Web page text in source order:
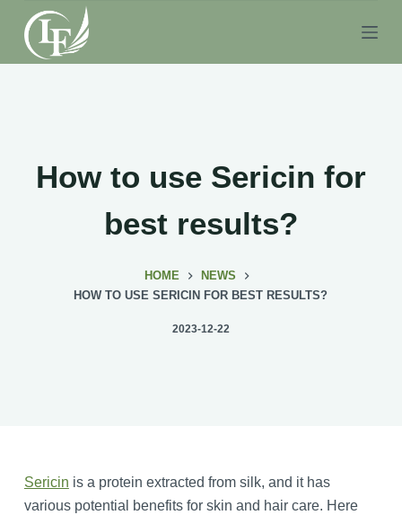
S
k
i
How to use Sericin for
best results?
HOME
NEWS
HOW TO USE SERICIN FOR BEST RESULTS?
2023-12-22
Sericin is a protein extracted from silk, and it has
various potential benefits for skin and hair care. Here